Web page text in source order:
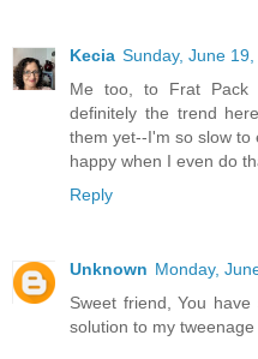
Kecia Sunday, June
Me too, to Frat Pack
definitely the trend
them yet--I'm so slow
happy when I even do
Reply
Unknown Monday,
Sweet friend, You
solution to my